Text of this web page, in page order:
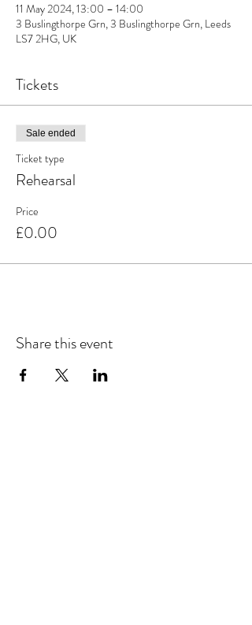
11 May 2024, 13:00 – 14:00
3 Buslingthorpe Grn, 3 Buslingthorpe Grn, Leeds
LS7 2HG, UK
Tickets
Sale ended
Ticket type
Rehearsal
Price
£0.00
Share this event